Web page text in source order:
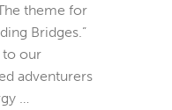
theme for
Bridges.”
to our
adventurers
…